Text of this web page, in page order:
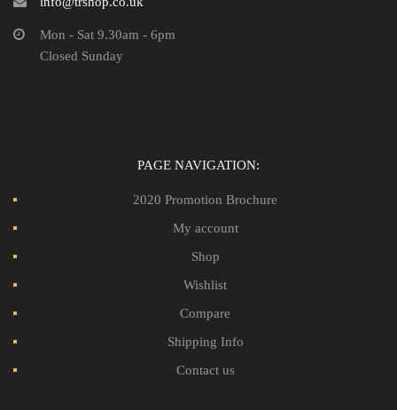
Mon - Sat 9.30am - 6pm
Closed Sunday
PAGE NAVIGATION:
2020 Promotion Brochure
My account
Shop
Wishlist
Compare
Shipping Info
Contact us